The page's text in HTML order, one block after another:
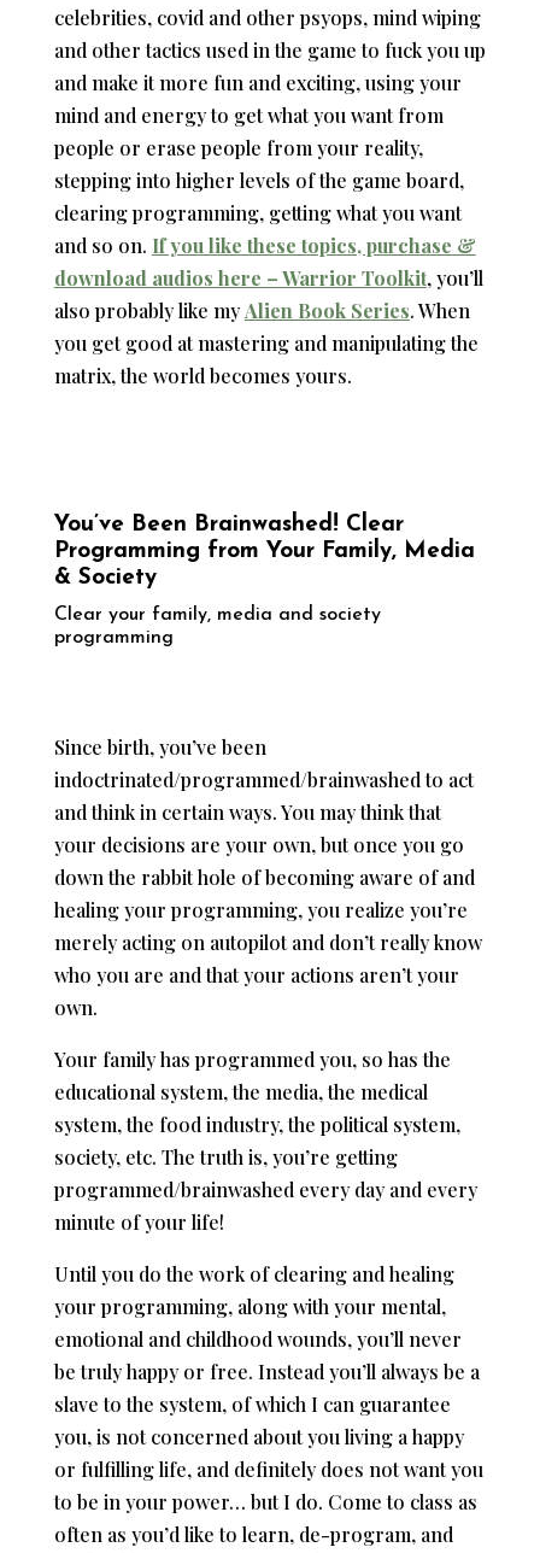
celebrities, covid and other psyops, mind wiping
and other tactics used in the game to fuck you up
and make it more fun and exciting, using your
mind and energy to get what you want from
people or erase people from your reality,
stepping into higher levels of the game board,
clearing programming, getting what you want
and so on. If you like these topics, purchase &
download audios here – Warrior Toolkit, you’ll
also probably like myAlien Book Series. When
you get good at mastering and manipulating the
matrix, the world becomes yours.
You’ve Been Brainwashed! Clear
Programming from Your Family, Media
& Society
Clear your family, media and society
programming
Since birth, you’ve been
indoctrinated/programmed/brainwashed to act
and think in certain ways. You may think that
your decisions are your own, but once you go
down the rabbit hole of becoming aware of and
healing your programming, you realize you’re
merely acting on autopilot and don’t really know
who you are and that your actions aren’t your
own.
Your family has programmed you, so has the
educational system, the media, the medical
system, the food industry, the political system,
society, etc. The truth is, you’re getting
programmed/brainwashed every day and every
minute of your life!
Until you do the work of clearing and healing
your programming, along with your mental,
emotional and childhood wounds, you’ll never
be truly happy or free. Instead you’ll always be a
slave to the system, of which I can guarantee
you, is not concerned about you living a happy
or fulfilling life, and definitely does not want you
to be in your power… but I do. Come to class as
often as you’d like to learn, de-program, and